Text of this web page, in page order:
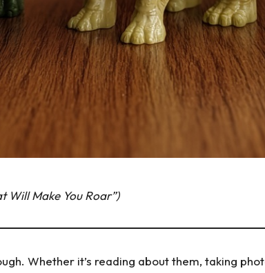
Will Make You Roar”)
Whether it’s reading about them, taking